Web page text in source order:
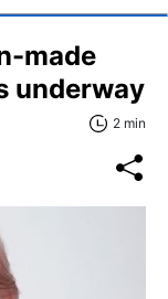
made
underway
2 min